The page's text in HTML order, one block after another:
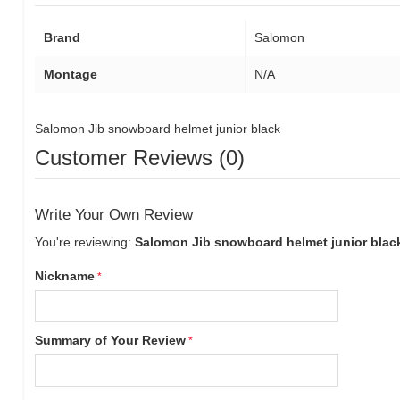
Brand Salomon
Montage N/A
Salomon Jib snowboard helmet junior black
Customer Reviews (0)
Write Your Own Review
You're reviewing: Salomon Jib snowboard helmet junior
Nickname
Summary of Your Review